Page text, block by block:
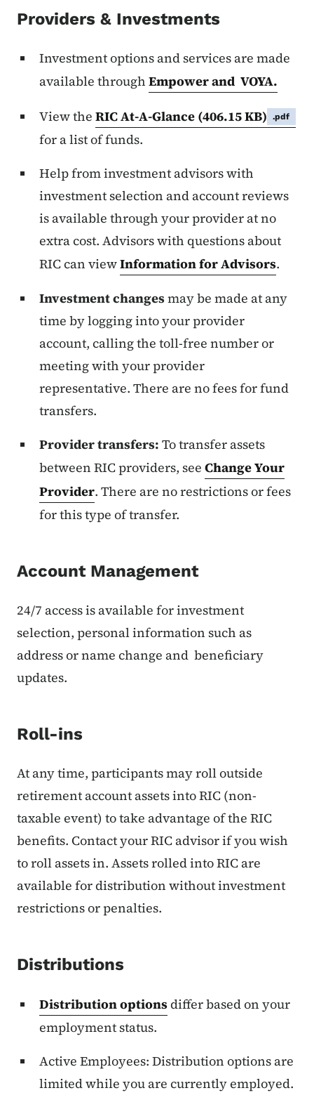
Providers & Investments
Investment options and services are made
available through Empower and VOYA.
View the RIC At-A-Glance (406.15 KB) .pdf
for a list of funds.
Help from investment advisors with
investment selection and account reviews
is available through your provider at no
extra cost. Advisors with questions about
RIC can viewInformation for Advisors.
Investment changesmay be made at any
time by logging into your provider
account, calling the toll-free number or
meeting with your provider
representative. There are no fees for fund
transfers.
Provider transfers: To transfer assets
between RIC providers, see Change Your
Provider. There are no restrictions or fees
for this type of transfer.
Account Management
24/7 access is available for investment
selection, personal information such as
address or name change and beneficiary
updates.
Roll-ins
At any time, participants may roll outside
retirement account assets into RIC (non-
taxable event) to take advantage of the RIC
benefits. Contact your RIC advisor if you wish
to roll assets in. Assets rolled into RIC are
available for distribution without investment
restrictions or penalties.
Distributions
Distribution optionsdiffer based on your
employment status.
Active Employees: Distribution options are
limited while you are currently employed.